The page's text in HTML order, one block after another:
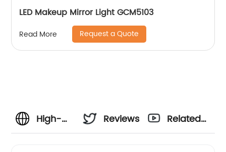
LED Makeup Mirror Light GCM5103
Read More Request a Quote
High-
Reviews
Related